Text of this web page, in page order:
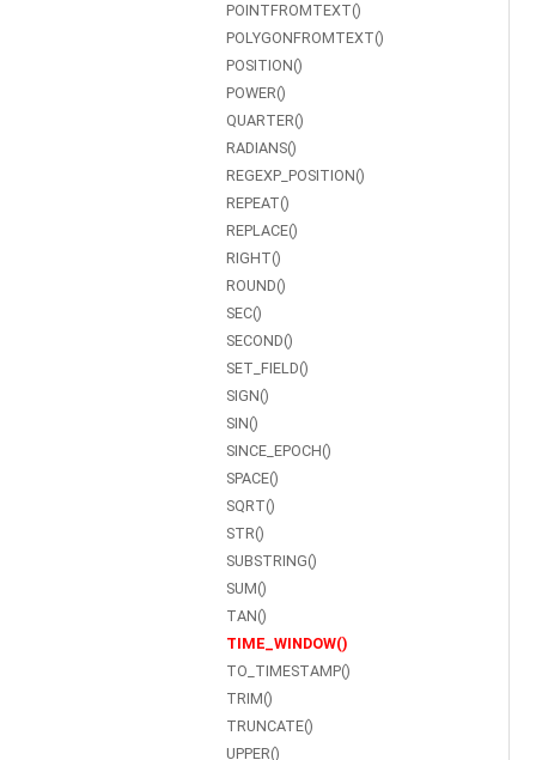
POINTFROMTEXT()
POLYGONFROMTEXT()
POSITION()
POWER()
QUARTER()
RADIANS()
REGEXP_POSITION()
REPEAT()
REPLACE()
RIGHT()
ROUND()
SEC()
SECOND()
SET_FIELD()
SIGN()
SIN()
SINCE_EPOCH()
SPACE()
SQRT()
STR()
SUBSTRING()
SUM()
TAN()
TIME_WINDOW()
TO_TIMESTAMP()
TRIM()
TRUNCATE()
UPPER()